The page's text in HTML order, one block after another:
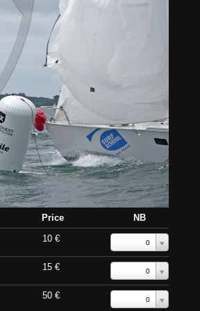
Price
NB
10 € 0
15 € 0
50 € 0